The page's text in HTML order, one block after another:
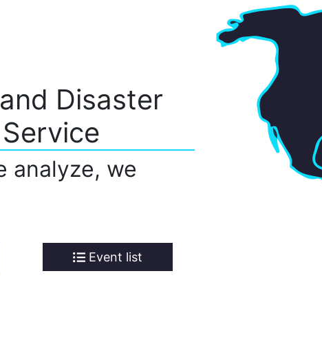
Disaster
analyze, we
Event list